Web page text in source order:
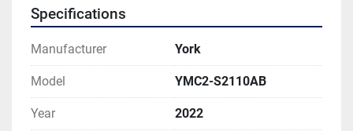
Evaporator: ED3314-656-5S1-2GTL
33 inch nominal ID, 14 foot length
Evaporator Tube No.: 656 (0.025" Enhanced Copper)
235psi refrigerant side pressure, 150psi water side
2 pass, grooved nozzle conn(10")
Specifications
Manufacturer York
Model YMC2-S2110AB
Year 2022